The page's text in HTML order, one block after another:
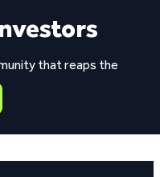
that reaps the